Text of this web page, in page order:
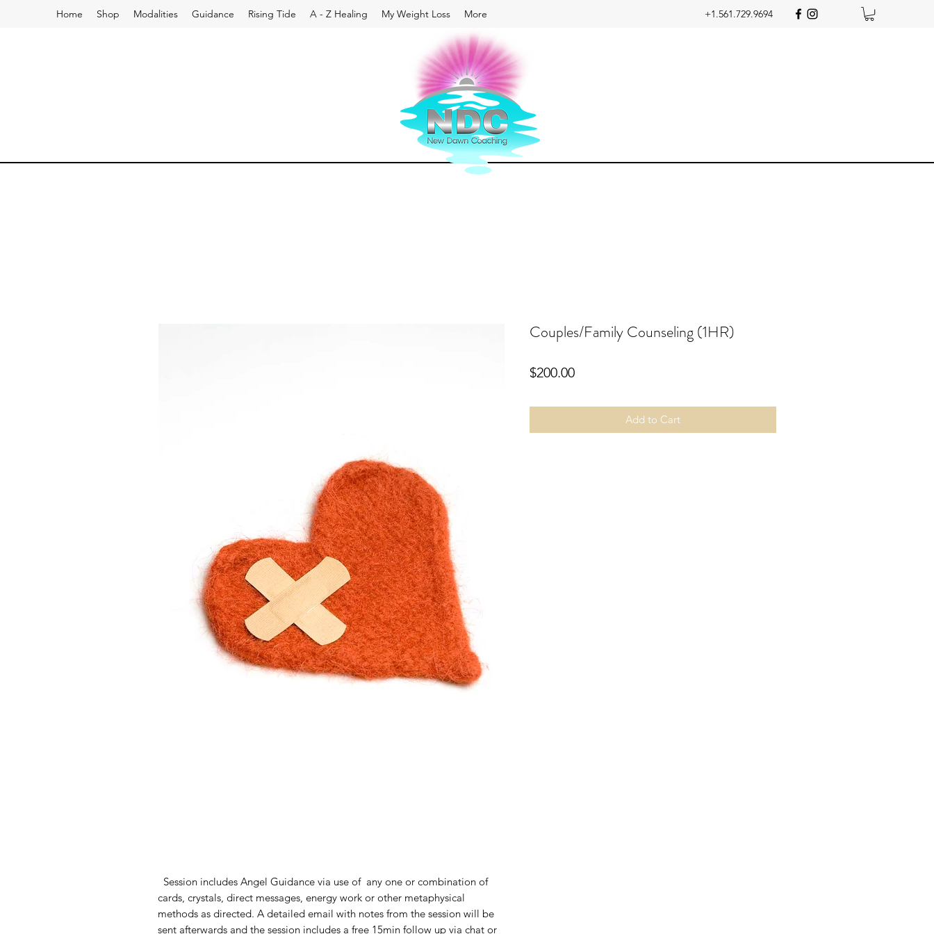
Home Shop Modalities Guidance Rising Tide A - Z Healing My Weight Loss More +1.561.729.9694
Session includes Angel Guidance via use of any one or combination of
cards, crystals, direct messages, energy work or other metaphysical
methods as directed. A detailed email with notes from the session will be
sent afterwards and the session includes a free 15min follow up via chat or
Couples/Family Counseling (1HR)
$200.00Price
Add to Cart